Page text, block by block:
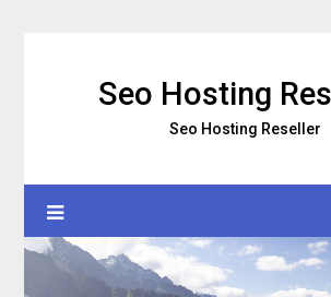
Seo Hosting
Seo Hosting Reseller